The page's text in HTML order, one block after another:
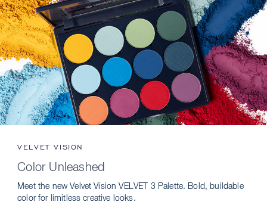
VELVET VISION
Color Unleashed
Meet the new Velvet Vision VELVET 3 Palette. Bold, buildable
color for limitless creative looks.